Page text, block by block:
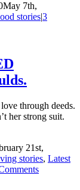
May 7th,
stories|3
through deeds.
her strong suit.
21st,
stories, Latest